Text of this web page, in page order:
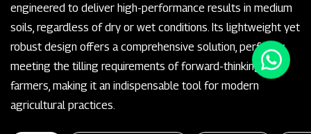
engineered to deliver high-performance results in medium
soils, regardless of dry or wet conditions. Its lightweight yet
robust design offers a comprehensive solution, perfectly
meeting the tilling requirements of forward-thinking
farmers, making it an indispensable tool for modern
agricultural practices.